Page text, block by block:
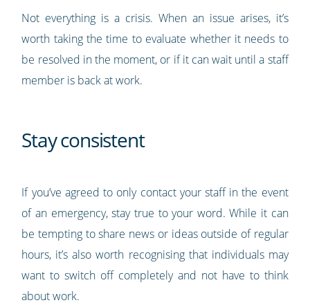
Not everything is a crisis. When an issue arises, it’s
worth taking the time to evaluate whether it needs to
be resolved in the moment, or if it can wait until a staff
member is back at work.
Stay consistent
If you’ve agreed to only contact your staff in the event
of an emergency, stay true to your word. While it can
be tempting to share news or ideas outside of regular
hours, it’s also worth recognising that individuals may
want to switch off completely and not have to think
about work.